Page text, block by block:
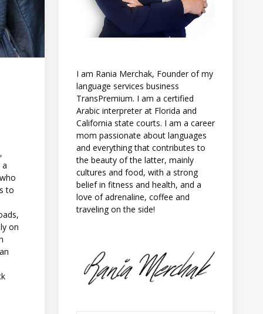
to
on
I am Rania Merchak, Founder of my
language services business
TransPremium. I am a certified
Arabic interpreter at Florida and
California state courts. I am a career
mom passionate about languages
and everything that contributes to
the beauty of the latter, mainly
cultures and food, with a strong
belief in fitness and health, and a
love of adrenaline, coffee and
traveling on the side!